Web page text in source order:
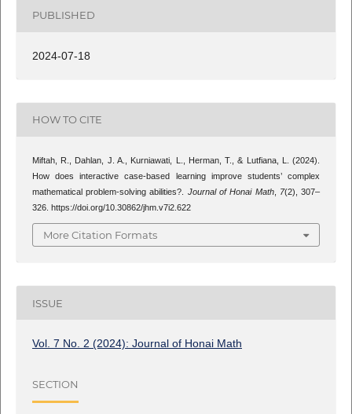
PUBLISHED
2024-07-18
HOW TO CITE
Miftah, R., Dahlan, J. A., Kurniawati, L., Herman, T., & Lutfiana, L. (2024).
How does interactive case-based learning improve students’ complex
mathematical problem-solving abilities?. Journal of Honai Math, 7(2), 307–
326. https://doi.org/10.30862/jhm.v7i2.622
More Citation Formats
ISSUE
Vol. 7 No. 2 (2024): Journal of Honai Math
SECTION